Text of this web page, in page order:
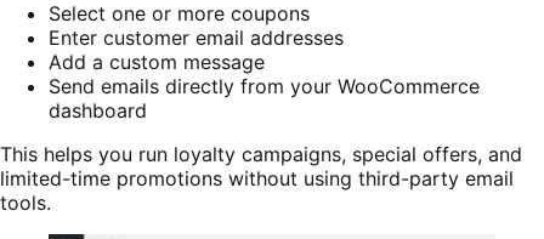
Select one or more coupons
Enter customer email addresses
Add a custom message
Send emails directly from your WooCommerce
dashboard
This helps you run loyalty campaigns, special offers, and
limited-time promotions without using third-party email
tools.